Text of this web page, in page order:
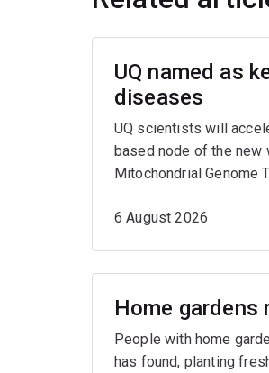
UQ named as
diseases
UQ scientists will
based node of the new
Mitochondrial Genome
6 August 2026
Home gardens
People with home
has found, planting